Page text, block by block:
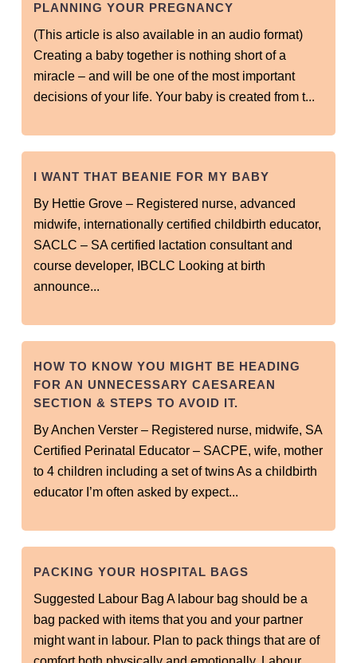
PLANNING YOUR PREGNANCY
(This article is also available in an audio format)
Creating a baby together is nothing short of a
miracle – and will be one of the most important
decisions of your life. Your baby is created from t...
I WANT THAT BEANIE FOR MY BABY
By Hettie Grove – Registered nurse, advanced
midwife, internationally certified childbirth educator,
SACLC – SA certified lactation consultant and
course developer, IBCLC Looking at birth
announce...
HOW TO KNOW YOU MIGHT BE HEADING
FOR AN UNNECESSARY CAESAREAN
SECTION & STEPS TO AVOID IT.
By Anchen Verster – Registered nurse, midwife, SA
Certified Perinatal Educator – SACPE, wife, mother
to 4 children including a set of twins As a childbirth
educator I’m often asked by expect...
PACKING YOUR HOSPITAL BAGS
Suggested Labour Bag A labour bag should be a
bag packed with items that you and your partner
might want in labour. Plan to pack things that are of